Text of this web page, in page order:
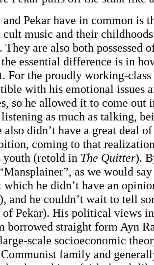
Pekar have in common is
music and their
are also both possessed
essential difference is in
For the proudly working-
with his emotional issues
so he allowed it to come out
as much as talking,
also didn’t have a great deal
coming to that
youth (retold in The Quitter).
as we would
which he didn’t have an
and he couldn’t wait to tell
of Pekar). His political views
borrowed straight form Ayn
scale socioeconomic
family and